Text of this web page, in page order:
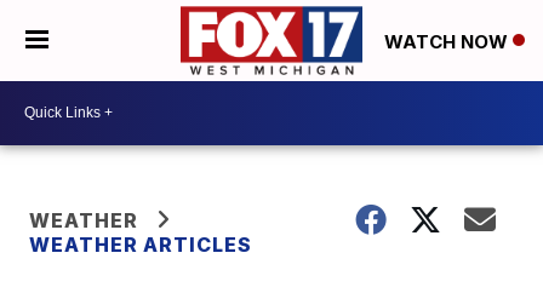
WATCH NOW
WEATHER
WEATHER ARTICLES